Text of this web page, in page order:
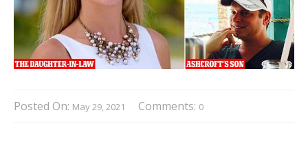
Posted On: May 29, 2021 Comments: 0